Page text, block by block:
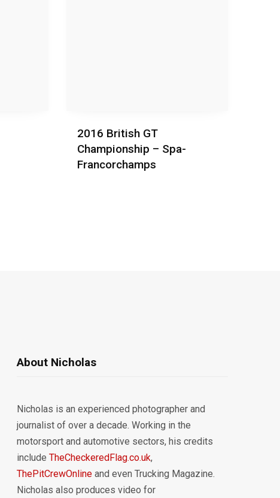
2016 British GT
Championship – Spa-
Francorchamps
About Nicholas
Nicholas is an experienced photographer and
journalist of over a decade. Working in the
motorsport and automotive sectors, his credits
includeTheCheckeredFlag.co.uk,
ThePitCrewOnline and even Trucking Magazine.
Nicholas also produces video for